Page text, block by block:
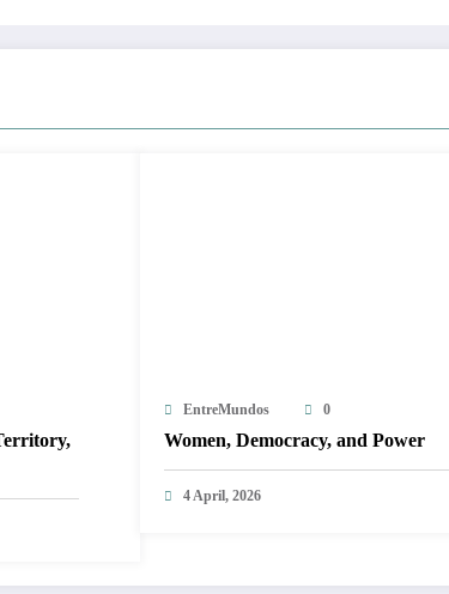
EntreMundos 0
Women, Democracy, and Power
4 April, 2026